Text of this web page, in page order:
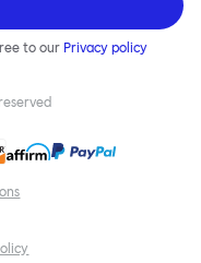
to our Privacy policy